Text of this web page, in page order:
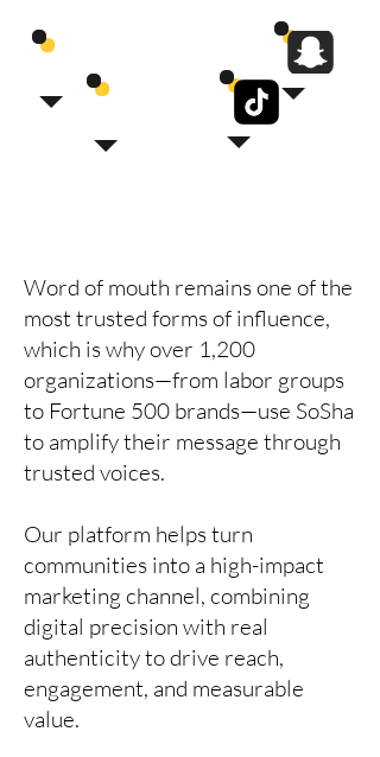
Word of mouth remains one of the
most trusted forms of influence,
which is why over 1,200
organizations—from labor groups
to Fortune 500 brands—use SoSha
to amplify their message through
trusted voices.
Our platform helps turn
communities into a high-impact
marketing channel, combining
digital precision with real
authenticity to drive reach,
engagement, and measurable
value.